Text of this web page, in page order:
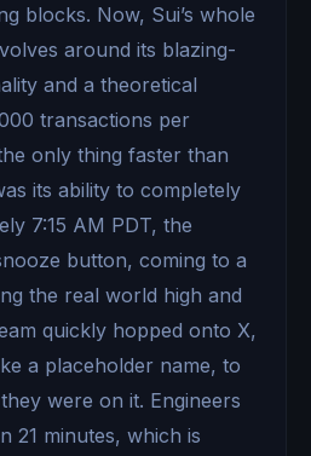
blocks. Now, Sui’s whole
around its blazing-
and a theoretical
transactions per
only thing faster than
its ability to completely
7:15 AM PDT, the
button, coming to a
the real world high and
quickly hopped onto X,
a placeholder name, to
were on it. Engineers
21 minutes, which is